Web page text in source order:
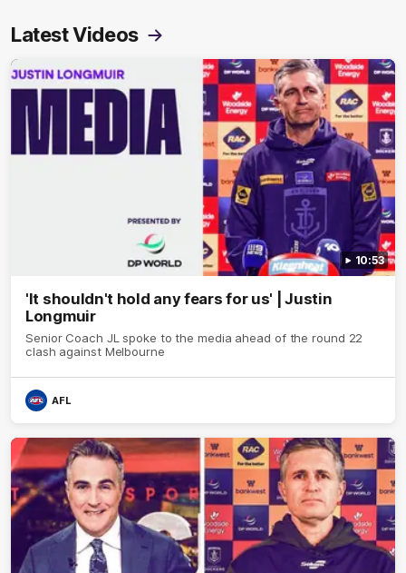
Latest Videos
10:53
'It shouldn't hold any fears for us' | Justin
Longmuir
Senior Coach JL spoke to the media ahead of the round 22
clash against Melbourne
AFL